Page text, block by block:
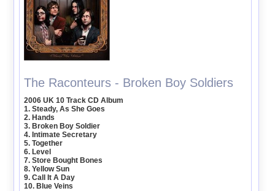
The Raconteurs - Broken Boy Soldiers
2006 UK 10 Track CD Album
1. Steady, As She Goes
2. Hands
3. Broken Boy Soldier
4. Intimate Secretary
5. Together
6. Level
7. Store Bought Bones
8. Yellow Sun
9. Call It A Day
10. Blue Veins